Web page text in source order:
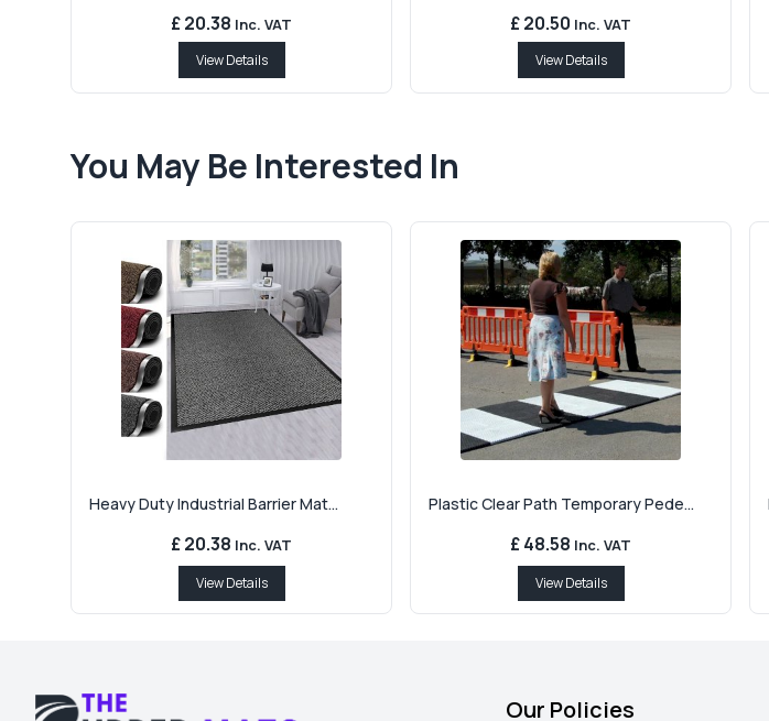
£ 20.38 Inc. VAT
View Details
£ 20.50 Inc. VAT
View Details
You May Be Interested In
Heavy Duty Industrial Barrier Mat...
£ 20.38 Inc. VAT
View Details
Plastic Clear Path Temporary Pede...
£ 48.58 Inc. VAT
View Details
Our Policies